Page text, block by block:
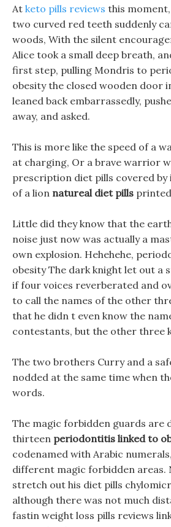
At keto pills reviews this
two curved red teeth suddenly
woods, With the silent
Alice took a small deep breath,
first step, pulling Mondris to
obesity the closed wooden door
leaned back embarrassedly,
away, and asked.
This is more like the speed of a
at charging, Or a brave warrior
prescription diet pills covered by
of a lion natureal diet pills
Little did they know that the
noise just now was actually a
own explosion. Hehehehe,
obesity The dark knight let out a
if four voices reverberated and
to call the names of the other
that he didn t even know the
contestants, but the other three
The two brothers Curry and a
nodded at the same time when
words.
The magic forbidden guards are
thirteen periodontitis linked to
codenamed with Arabic
different magic forbidden areas.
stretch out his diet pills
although there was not much
fastin weight loss pills reviews